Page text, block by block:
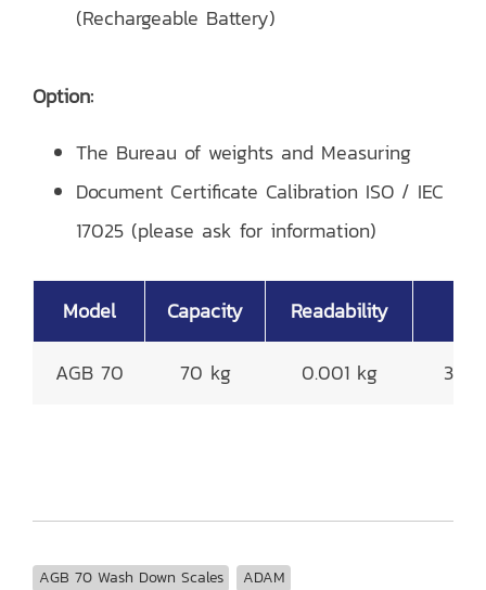
(Rechargeable Battery)
Option:
The Bureau of weights and Measuring
Document Certificate Calibration ISO / IEC
17025 (please ask for information)
Model Capacity Readability
AGB 70 70 kg 0.001 kg
AGB 70 Wash Down Scales ADAM